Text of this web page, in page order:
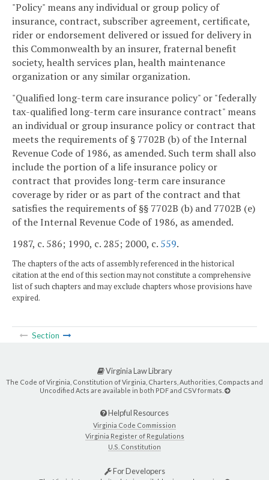
"Policy" means any individual or group policy of
insurance, contract, subscriber agreement, certificate,
rider or endorsement delivered or issued for delivery in
this Commonwealth by an insurer, fraternal benefit
society, health services plan, health maintenance
organization or any similar organization.
"Qualified long-term care insurance policy" or "federally
tax-qualified long-term care insurance contract" means
an individual or group insurance policy or contract that
meets the requirements of § 7702B (b) of the Internal
Revenue Code of 1986, as amended. Such term shall also
include the portion of a life insurance policy or
contract that provides long-term care insurance
coverage by rider or as part of the contract and that
satisfies the requirements of §§ 7702B (b) and 7702B (e)
of the Internal Revenue Code of 1986, as amended.
1987, c. 586; 1990, c. 285; 2000, c. 559.
The chapters of the acts of assembly referenced in the historical
citation at the end of this section may not constitute a comprehensive
list of such chapters and may exclude chapters whose provisions have
expired.
Section
Virginia Law Library
The Code of Virginia, Constitution of Virginia, Charters, Authorities, Compacts and
Uncodified Acts are available in both PDF and CSV formats.
Helpful Resources
Virginia Code Commission
Virginia Register of Regulations
U.S. Constitution
For Developers